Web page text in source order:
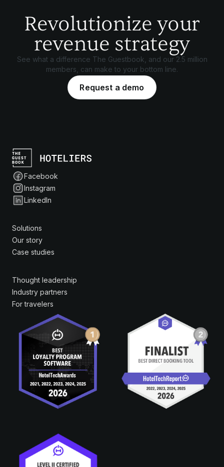
Revolutionize your
revenue strategy
See what a difference The Guestbook, and our 2.5 million
members, can make to your bottom line.
Request a demo
Facebook
Instagram
LinkedIn
Solutions
Our story
Case studies
Thought leadership
Industry partners
For travelers